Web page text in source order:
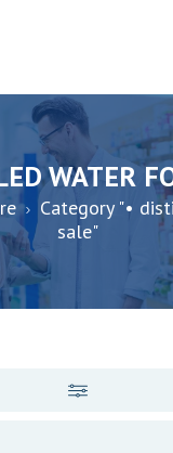
WATER
Category "•
sale"